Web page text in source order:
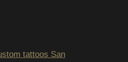
tattoos San